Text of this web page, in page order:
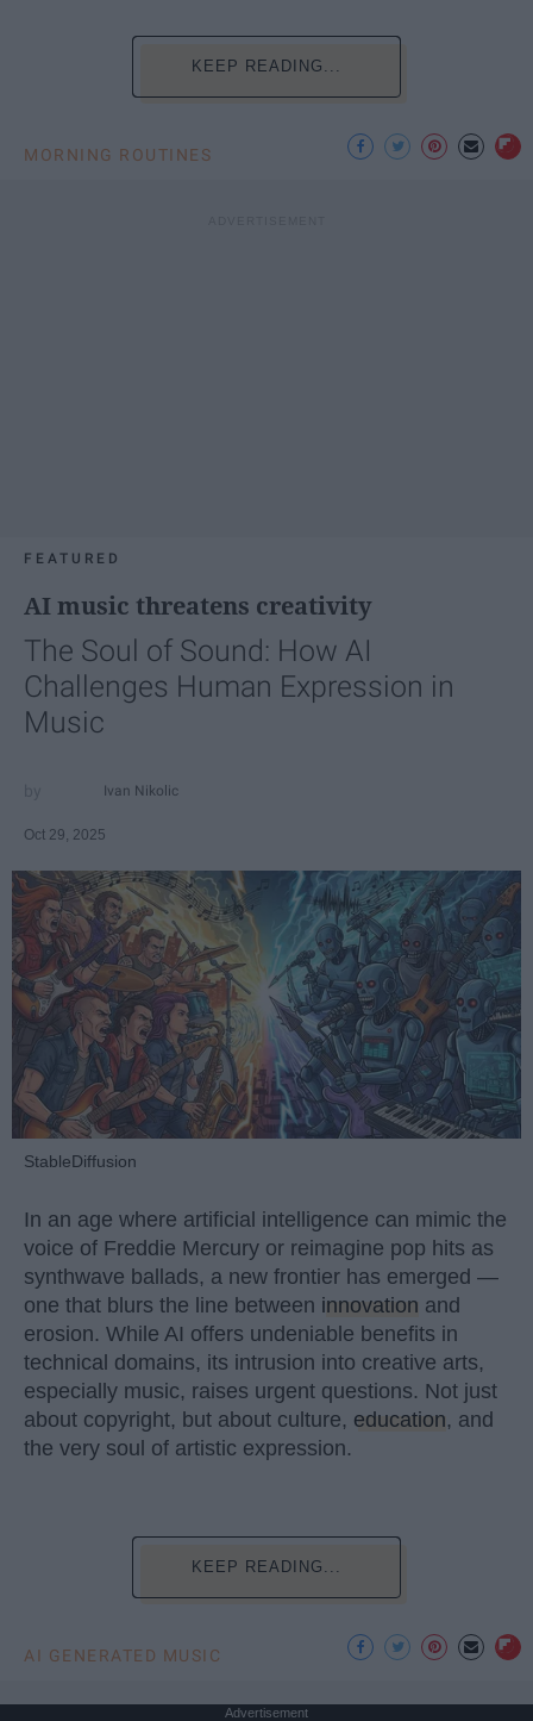
KEEP READING...
MORNING ROUTINES
FEATURED
AI music threatens creativity
The Soul of Sound: How AI
Challenges Human Expression in
Music
Ivan Nikolic
Oct 29, 2025
StableDiffusion
In an age where artificial intelligence can mimic the
voice of Freddie Mercury or reimagine pop hits as
synthwave ballads, a new frontier has emerged —
one that blurs the line between innovation and
erosion. While AI offers undeniable benefits in
technical domains, its intrusion into creative arts,
especially music, raises urgent questions. Not just
about copyright, but about culture, education, and
the very soul of artistic expression.
KEEP READING...
AI GENERATED MUSIC
Advertisement